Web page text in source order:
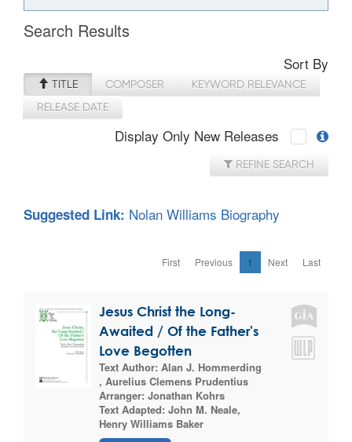
Search Results
Sort By
TITLE COMPOSER
KEYWORD RELEVANCE
RELEASE DATE
Display Only New Releases
REFINE SEARCH
Suggested Link: Nolan Williams Biography
First Previous 1 Next Last
Jesus Christ the Long-
Awaited / Of the Father's
Love Begotten
Text Author: Alan J. Hommerding
, Aurelius Clemens Prudentius
Arranger: Jonathan Kohrs
Text Adapted: John M. Neale,
Henry Williams Baker